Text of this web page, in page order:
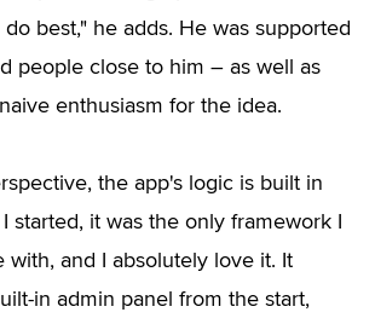
best," he adds. He was supported
people close to him – as well as
enthusiasm for the idea.
the app's logic is built in
started, it was the only framework I
with, and I absolutely love it. It
in admin panel from the start,